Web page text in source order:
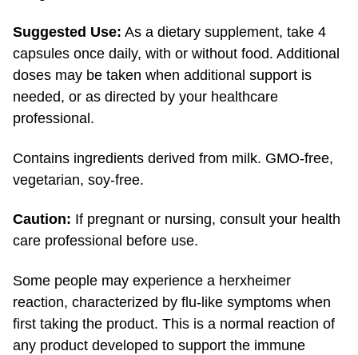
capsules once daily, with or without food. Additional
doses may be taken when additional support is
needed, or as directed by your healthcare
professional.
vegetarian,soy-free.
care professional before use.
reaction, characterized by flu-like symptoms when
first taking the product. This is a normal reaction of
any product developed to support the immune